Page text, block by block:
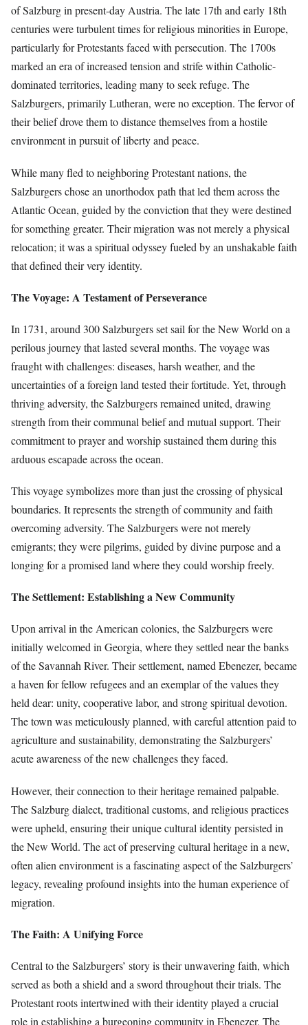
of Salzburg in present-day Austria. The late 17th and early 18th
centuries were turbulent times for religious minorities in Europe,
particularly for Protestants faced with persecution. The 1700s
marked an era of increased tension and strife within Catholic-
dominated territories, leading many to seek refuge. The
Salzburgers, primarily Lutheran, were no exception. The fervor of
their belief drove them to distance themselves from a hostile
environment in pursuit of liberty and peace.
While many fled to neighboring Protestant nations, the
Salzburgers chose an unorthodox path that led them across the
Atlantic Ocean, guided by the conviction that they were destined
for something greater. Their migration was not merely a physical
relocation; it was a spiritual odyssey fueled by an unshakable faith
that defined their very identity.
The Voyage: A Testament of Perseverance
In 1731, around 300 Salzburgers set sail for the New World on a
perilous journey that lasted several months. The voyage was
fraught with challenges: diseases, harsh weather, and the
uncertainties of a foreign land tested their fortitude. Yet, through
thriving adversity, the Salzburgers remained united, drawing
strength from their communal belief and mutual support. Their
commitment to prayer and worship sustained them during this
arduous escapade across the ocean.
This voyage symbolizes more than just the crossing of physical
boundaries. It represents the strength of community and faith
overcoming adversity. The Salzburgers were not merely
emigrants; they were pilgrims, guided by divine purpose and a
longing for a promised land where they could worship freely.
The Settlement: Establishing a New Community
Upon arrival in the American colonies, the Salzburgers were
initially welcomed in Georgia, where they settled near the banks
of the Savannah River. Their settlement, named Ebenezer, became
a haven for fellow refugees and an exemplar of the values they
held dear: unity, cooperative labor, and strong spiritual devotion.
The town was meticulously planned, with careful attention paid to
agriculture and sustainability, demonstrating the Salzburgers’
acute awareness of the new challenges they faced.
However, their connection to their heritage remained palpable.
The Salzburg dialect, traditional customs, and religious practices
were upheld, ensuring their unique cultural identity persisted in
the New World. The act of preserving cultural heritage in a new,
often alien environment is a fascinating aspect of the Salzburgers’
legacy, revealing profound insights into the human experience of
migration.
The Faith: A Unifying Force
Central to the Salzburgers’ story is their unwavering faith, which
served as both a shield and a sword throughout their trials. The
Protestant roots intertwined with their identity played a crucial
role in establishing a burgeoning community in Ebenezer. The